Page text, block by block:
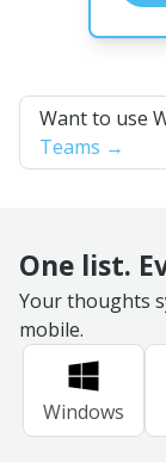
Want to use
Teams →
One list.
Your thoughts
mobile.
Windows